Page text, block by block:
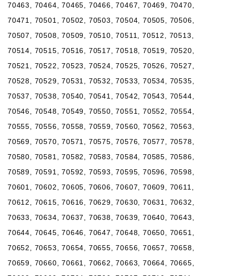
70463, 70464, 70465, 70466, 70467, 70469, 70470,
70471, 70501, 70502, 70503, 70504, 70505, 70506,
70507, 70508, 70509, 70510, 70511, 70512, 70513,
70514, 70515, 70516, 70517, 70518, 70519, 70520,
70521, 70522, 70523, 70524, 70525, 70526, 70527,
70528, 70529, 70531, 70532, 70533, 70534, 70535,
70537, 70538, 70540, 70541, 70542, 70543, 70544,
70546, 70548, 70549, 70550, 70551, 70552, 70554,
70555, 70556, 70558, 70559, 70560, 70562, 70563,
70569, 70570, 70571, 70575, 70576, 70577, 70578,
70580, 70581, 70582, 70583, 70584, 70585, 70586,
70589, 70591, 70592, 70593, 70595, 70596, 70598,
70601, 70602, 70605, 70606, 70607, 70609, 70611,
70612, 70615, 70616, 70629, 70630, 70631, 70632,
70633, 70634, 70637, 70638, 70639, 70640, 70643,
70644, 70645, 70646, 70647, 70648, 70650, 70651,
70652, 70653, 70654, 70655, 70656, 70657, 70658,
70659, 70660, 70661, 70662, 70663, 70664, 70665,